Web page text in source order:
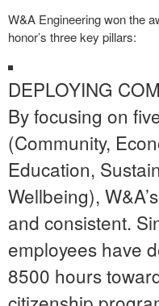
W&A Engineering won the
honor’s three key pillars:
DEPLOYING
By focusing on
(Community,
Education,
Wellbeing),
and consistent.
employees have
8500 hours